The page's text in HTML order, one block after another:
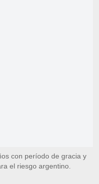
con período de gracia y
el riesgo argentino.